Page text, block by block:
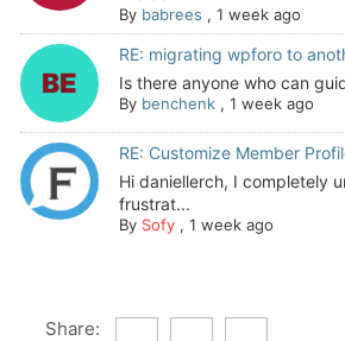
By babrees , 1 week ago
RE: migrating wpforo to
Is there anyone who can
By benchenk, 1 week ago
RE: Customize Member
Hi daniellerch, I completely
frustrat...
By Sofy, 1 week ago
Share: